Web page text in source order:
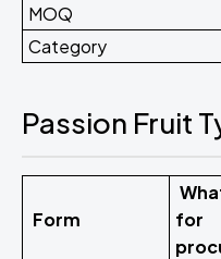
MOQ
Category
Passion Fruit
Form
for